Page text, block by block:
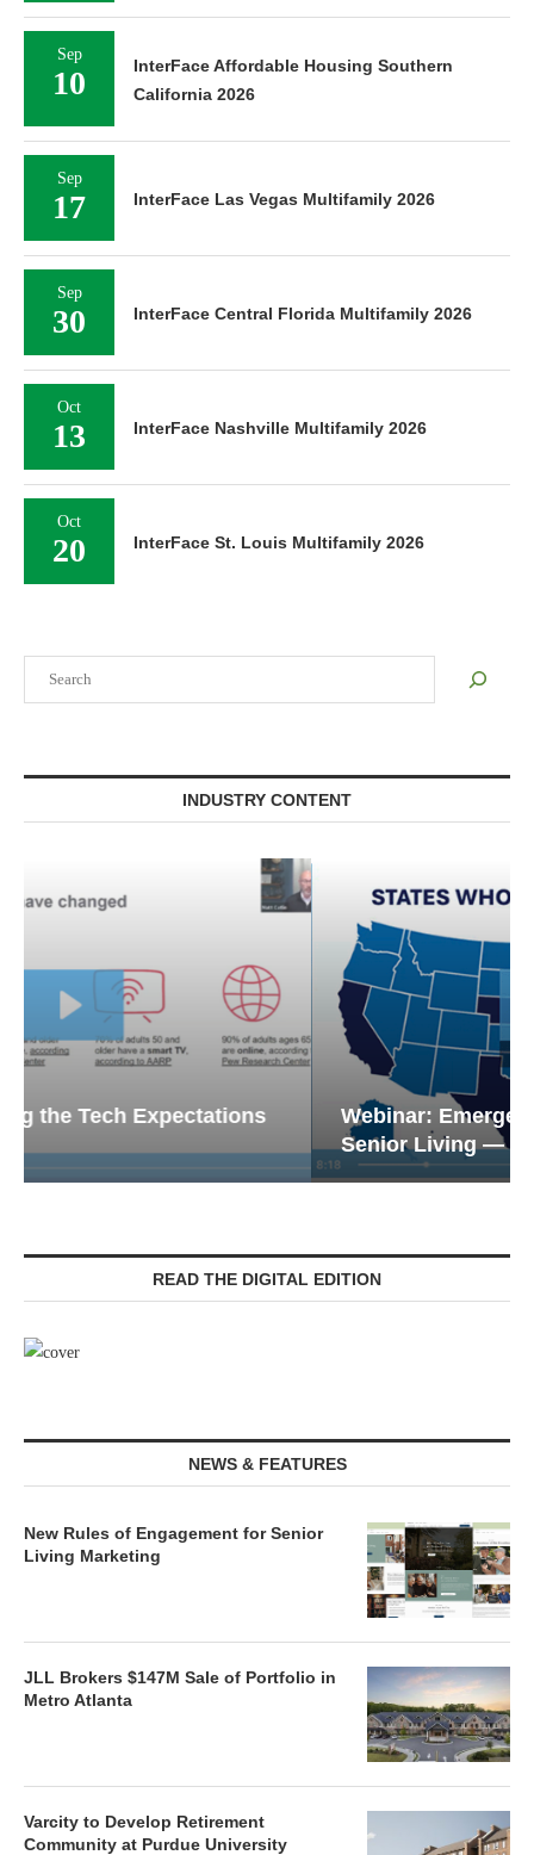
INDUSTRY CONTENT
Webinar: Emergency Communications in
Senior Living — Navigating...
READ THE DIGITAL EDITION
NEWS & FEATURES
New Rules of Engagement for Senior
Living Marketing
JLL Brokers $147M Sale of Portfolio in
Metro Atlanta
Varcity to Develop Retirement
Community at Purdue University
Sep
10
InterFace Affordable Housing Southern
California 2026
Sep
17 InterFace Las Vegas Multifamily 2026
Sep
30 InterFace Central Florida Multifamily 2026
Oct
13 InterFace Nashville Multifamily 2026
Oct
20 InterFace St. Louis Multifamily 2026